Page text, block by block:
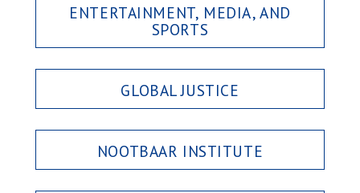
ENTERTAINMENT, MEDIA, AND
SPORTS
GLOBAL JUSTICE
NOOTBAAR INSTITUTE